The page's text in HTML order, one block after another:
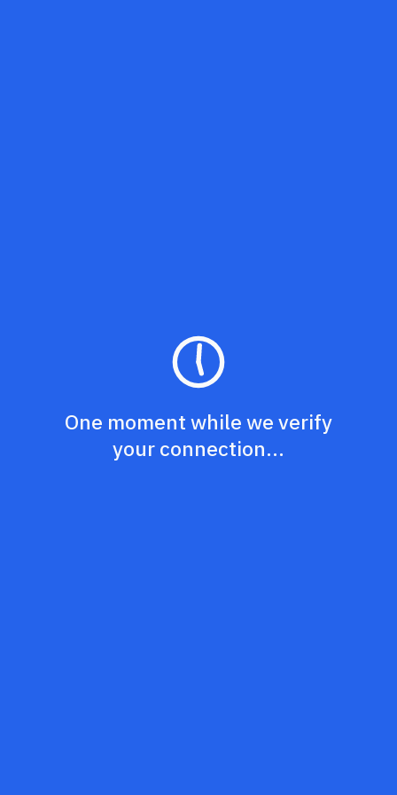
One moment while we verify
your connection...